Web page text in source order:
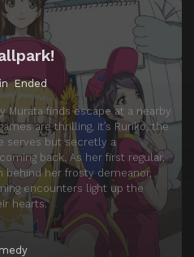
Ended
Murata finds escape at a nearby
are thrilling, it’s Ruriko, the
serves but secretly a
back. As her first regular,
her frosty demeanor,
encounters light up the
hearts.